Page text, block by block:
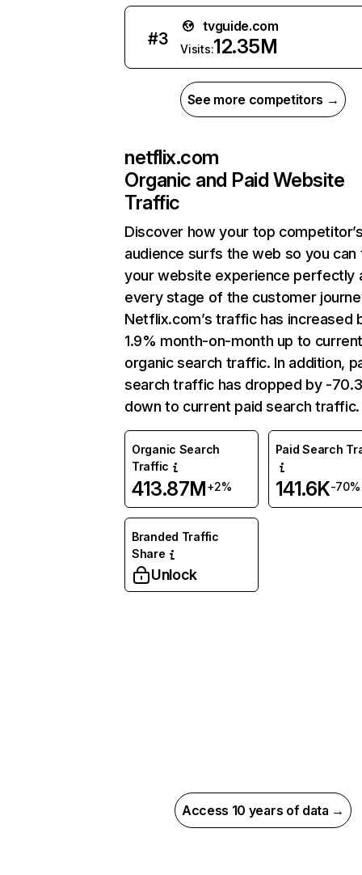
#3
tvguide.com
Visits:12.35M
See more competitors →
netflix.com
Organic and Paid Website
Traffic
Discover how your top
audience surfs the web so you can
your website experience perfectly
every stage of the customer
Netflix.com’s traffic has increased
1.9% month-on-month up to
organic search traffic. In addition,
search traffic has dropped by -
down to current paid search traffic.
Organic Search
Traffic
413.87M+2%
Paid Search
141.6K-70%
Branded Traffic
Share
Unlock
Access 10 years of data →